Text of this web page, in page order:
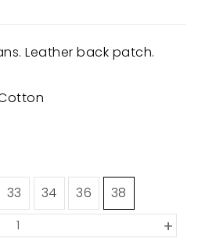
Leather back patch.
33 34 36 38
+